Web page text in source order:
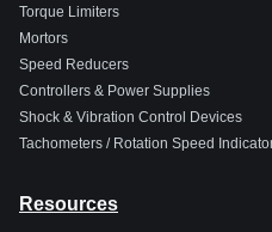
Torque Limiters
Mortors
Speed Reducers
Controllers & Power Supplies
Shock & Vibration Control Devices
Tachometers / Rotation Speed
Resources